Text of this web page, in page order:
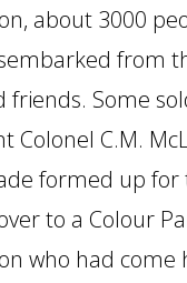
about 3000
from
Some
C.M.
formed up
to a Colour
who had